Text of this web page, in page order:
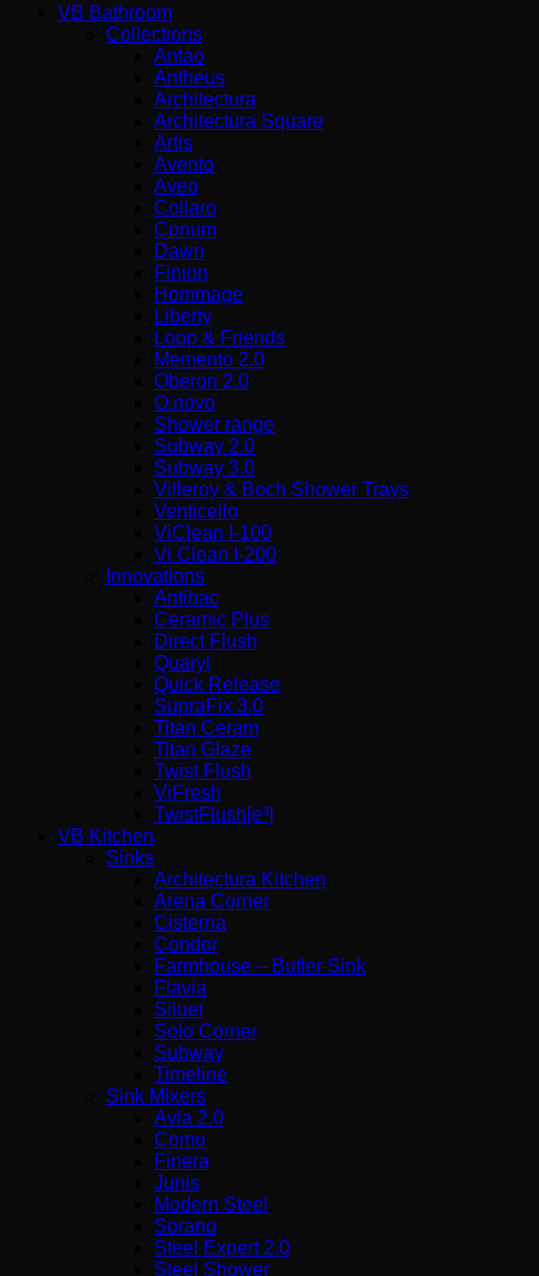
VB Bathroom
Collections
Antao
Antheus
Architectura
Architectura Square
Artis
Avento
Aveo
Collaro
Conum
Dawn
Finion
Hommage
Liberty
Loop & Friends
Memento 2.0
Oberon 2.0
O.novo
Shower range
Subway 2.0
Subway 3.0
Villeroy & Boch Shower Trays
Venticello
ViClean I-100
Vi Clean Ι-200
Innovations
Antibac
Ceramic Plus
Direct Flush
Quaryl
Quick Release
SupraFix 3.0
Titan Ceram
Titan Glaze
Twist Flush
ViFresh
TwistFlush[e³]
VB Kitchen
Sinks
Architectura Kitchen
Arena Corner
Cisterna
Condor
Farmhouse – Butler Sink
Flavia
Siluet
Solo Corner
Subway
Timeline
Sink Mixers
Avia 2.0
Como
Finera
Junis
Modern Steel
Sorano
Steel Expert 2.0
Steel Shower